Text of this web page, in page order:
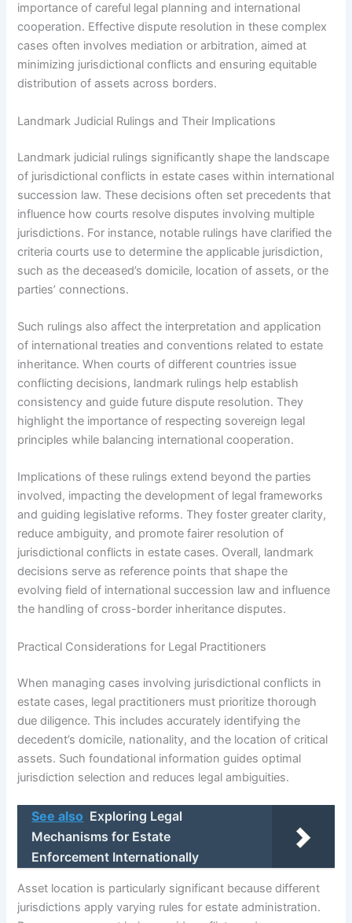
importance of careful legal planning and international
cooperation. Effective dispute resolution in these complex
cases often involves mediation or arbitration, aimed at
minimizing jurisdictional conflicts and ensuring equitable
distribution of assets across borders.
Landmark Judicial Rulings and Their Implications
Landmark judicial rulings significantly shape the landscape
of jurisdictional conflicts in estate cases within international
succession law. These decisions often set precedents that
influence how courts resolve disputes involving multiple
jurisdictions. For instance, notable rulings have clarified the
criteria courts use to determine the applicable jurisdiction,
such as the deceased’s domicile, location of assets, or the
parties’ connections.
Such rulings also affect the interpretation and application
of international treaties and conventions related to estate
inheritance. When courts of different countries issue
conflicting decisions, landmark rulings help establish
consistency and guide future dispute resolution. They
highlight the importance of respecting sovereign legal
principles while balancing international cooperation.
Implications of these rulings extend beyond the parties
involved, impacting the development of legal frameworks
and guiding legislative reforms. They foster greater clarity,
reduce ambiguity, and promote fairer resolution of
jurisdictional conflicts in estate cases. Overall, landmark
decisions serve as reference points that shape the
evolving field of international succession law and influence
the handling of cross-border inheritance disputes.
Practical Considerations for Legal Practitioners
When managing cases involving jurisdictional conflicts in
estate cases, legal practitioners must prioritize thorough
due diligence. This includes accurately identifying the
decedent’s domicile, nationality, and the location of critical
assets. Such foundational information guides optimal
jurisdiction selection and reduces legal ambiguities.
See also Exploring Legal
Mechanisms for Estate
Enforcement Internationally
Asset location is particularly significant because different
jurisdictions apply varying rules for estate administration.